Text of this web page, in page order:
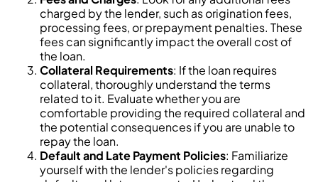
charged by the lender, such as origination fees,
processing fees, or prepayment penalties. These
fees can significantly impact the overall cost of
the loan.
Collateral Requirements: If the loan requires
collateral, thoroughly understand the terms
related to it. Evaluate whether you are
comfortable providing the required collateral and
the potential consequences if you are unable to
repay the loan.
Default and Late Payment Policies: Familiarize
yourself with the lender's policies regarding